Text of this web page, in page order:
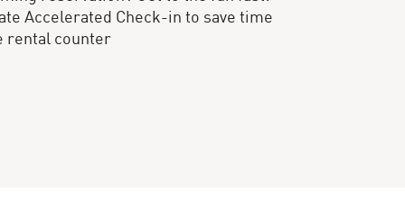
Accelerated Check-in to save time
rental counter